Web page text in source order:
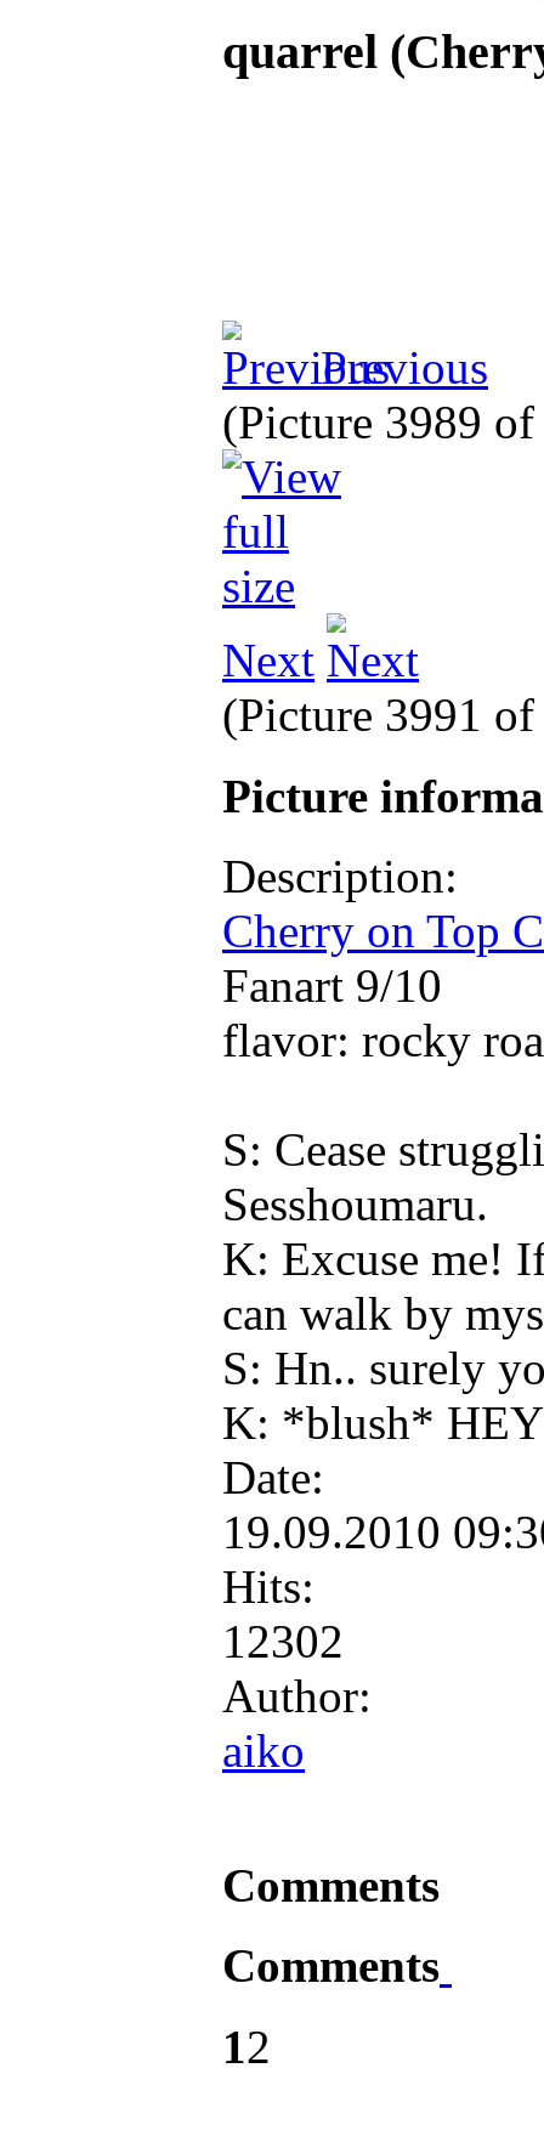
quarrel
Previous
(Picture 3989
Next
(Picture 3991
Picture
Description:
Cherry on Top
Fanart 9/10
flavor: rocky
S: Cease
Sesshoumaru.
K: Excuse me!
can walk by
S: Hn.. surely
K: *blush*
Date:
19.09.2010
Hits:
12302
Author:
aiko
Comments
Comments
12